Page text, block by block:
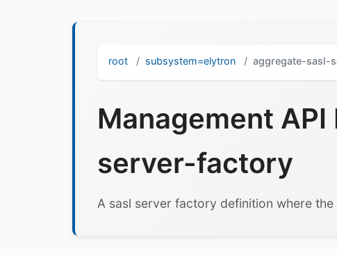
root subsystem=elytron aggregate-sasl-
Management
server-factory
A sasl server factory definition where